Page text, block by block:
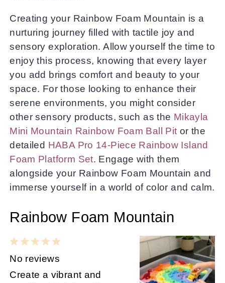
Creating your Rainbow Foam Mountain is a
nurturing journey filled with tactile joy and
sensory exploration. Allow yourself the time to
enjoy this process, knowing that every layer
you add brings comfort and beauty to your
space. For those looking to enhance their
serene environments, you might consider
other sensory products, such as the Mikayla
Mini Mountain Rainbow Foam Ball Pit or the
detailed HABA Pro 14-Piece Rainbow Island
Foam Platform Set. Engage with them
alongside your Rainbow Foam Mountain and
immerse yourself in a world of color and calm.
Rainbow Foam Mountain
5
4
Stars
3
Stars
2
Stars
1
Star
No reviews
Create a vibrant and